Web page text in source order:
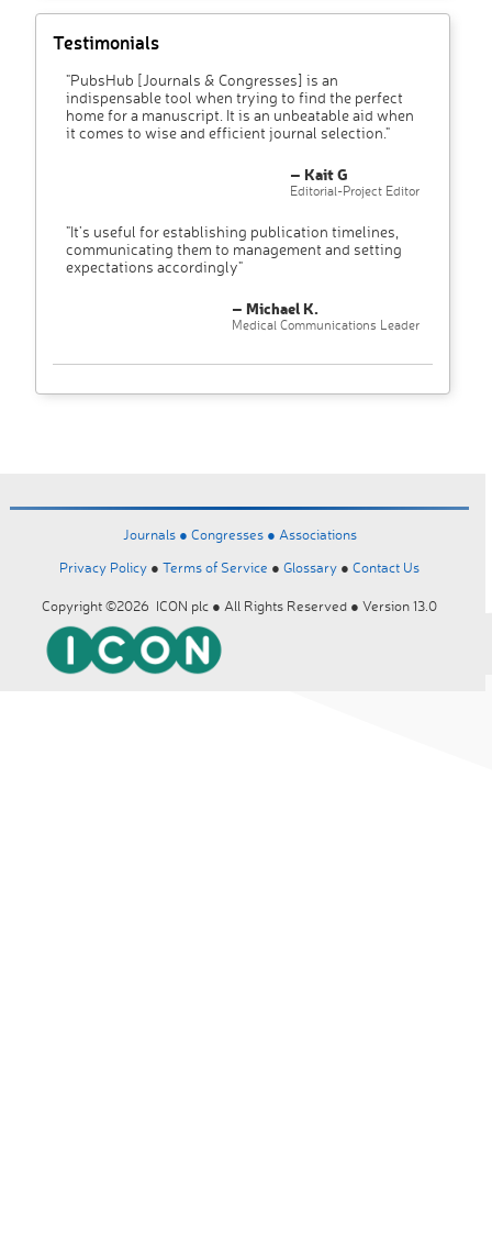
Testimonials
"PubsHub [Journals & Congresses] is an
indispensable tool when trying to find the perfect
home for a manuscript. It is an unbeatable aid when
it comes to wise and efficient journal selection."
– Kait G
Editorial-Project Editor
"It’s useful for establishing publication timelines,
communicating them to management and setting
expectations accordingly"
– Michael K.
Medical Communications Leader
Journals ● Congresses ● Associations
Privacy Policy ● Terms of Service ● Glossary ● Contact Us
Copyright ©2026 ICON plc ● All Rights Reserved ● Version 13.0